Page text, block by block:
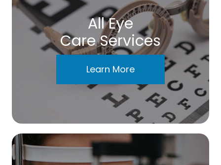
All Eye
Care Services
Learn More